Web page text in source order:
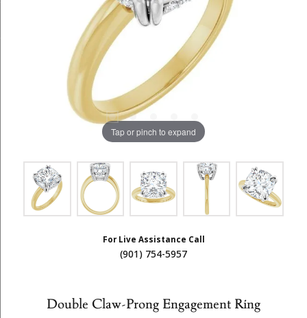
Tap or pinch to expand
For Live Assistance Call
(901) 754-5957
Double Claw-Prong Engagement Ring